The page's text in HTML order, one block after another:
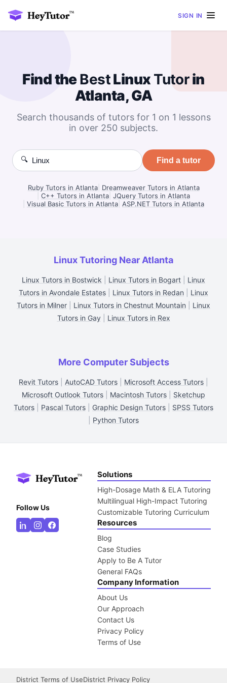
SIGN IN
Find theBestLinuxTutorin
Atlanta, GA
Search thousands of tutors for 1 on 1 lessons
in over 250 subjects.
🔍 Find a tutor
Ruby Tutors in Atlanta| Dreamweaver Tutors in Atlanta
C++ Tutors in Atlanta JQuery Tutors in Atlanta
Visual Basic Tutors in Atlanta ASP.NET Tutors in Atlanta
Linux Tutoring Near Atlanta
Linux Tutors in Bostwick Linux Tutors in Bogart
Linux
Tutors in Avondale Estates
Linux Tutors in Redan
Linux
Tutors in Milner
Linux Tutors in Chestnut Mountain
Linux
Tutors in Gay| Linux Tutors in Rex
More Computer Subjects
Revit Tutors AutoCAD Tutors Microsoft Access Tutors
Microsoft Outlook Tutors
Macintosh Tutors
Sketchup
Tutors
Pascal Tutors Graphic Design Tutors
SPSS Tutors
Python Tutors
Follow Us
Solutions
High-Dosage Math & ELA Tutoring
Multilingual High-Impact Tutoring
Customizable Tutoring Curriculum
Resources
Blog
Case Studies
Apply to Be A Tutor
General FAQs
Company Information
About Us
Our Approach
Contact Us
Privacy Policy
Terms of Use
District Terms of UseDistrict Privacy Policy